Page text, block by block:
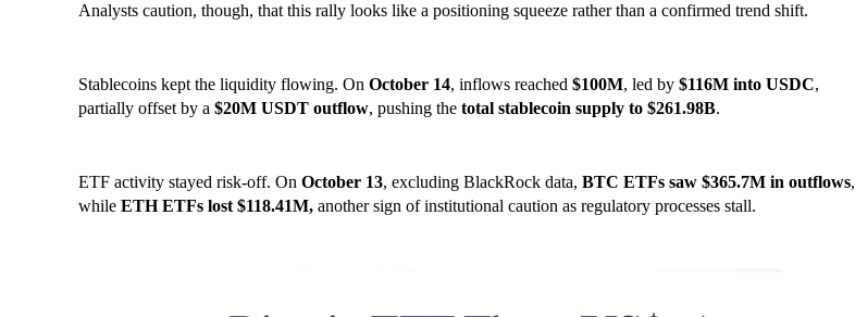
Analysts caution, though, that this rally looks like a positioning squeeze rather than a confirmed trend shift.
Stablecoins kept the liquidity flowing. On October 14, inflows reached $100M, led by $116M into USDC,
partially offset by a $20M USDT outflow, pushing the total stablecoin supply to $261.98B.
ETF activity stayed risk-off. On October 13, excluding BlackRock data, BTC ETFs saw $365.7M in outflows,
while ETH ETFs lost $118.41M, another sign of institutional caution as regulatory processes stall.